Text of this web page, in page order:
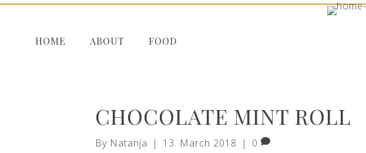
HOME ABOUT FOOD
CHOCOLATE MINT ROLL
By Natanja | 13. March 2018 | 0